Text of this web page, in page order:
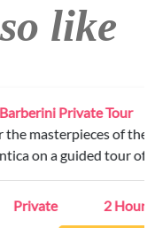
like
Nazionale
Barberini.
From 250€